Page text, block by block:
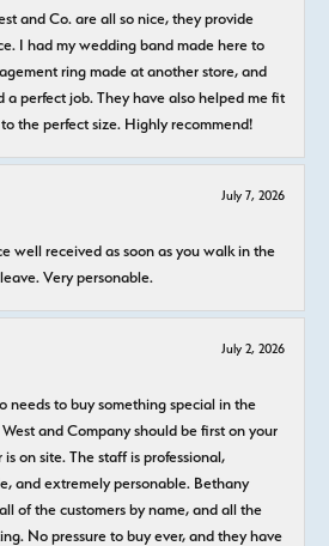
and Co. are all so nice, they provide
I had my wedding band made here to
ring made at another store, and
a perfect job. They have also helped me fit
the perfect size. Highly recommend!
July 7, 2026
well received as soon as you walk in the
Very personable.
July 2, 2026
needs to buy something special in the
and Company should be first on your
on site. The staff is professional,
and extremely personable. Bethany
of the customers by name, and all the
No pressure to buy ever, and they have